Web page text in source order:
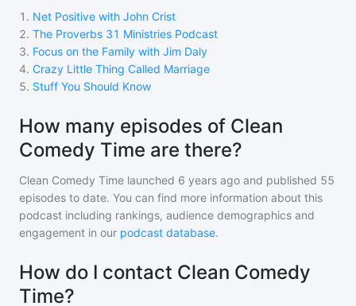
1 . Net Positive with John Crist
2. The Proverbs 31 Ministries Podcast
3. Focus on the Family with Jim Daly
4. Crazy Little Thing Called Marriage
5. Stuff You Should Know
How many episodes of Clean
Comedy Time are there?
Clean Comedy Time launched 6 years ago and published 55
episodes to date. You can find more information about this
podcast including rankings, audience demographics and
engagement in our podcast database.
How do I contact Clean Comedy
Time?